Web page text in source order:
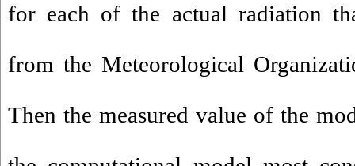
for each of the actual radiation
from the Meteorological
Then the measured value of the